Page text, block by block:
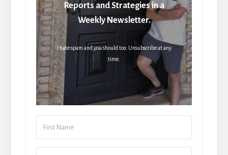
Reports and Strategies in a
Weekly Newsletter.
I hate spam and you should too. Unsubscribe at any
time.